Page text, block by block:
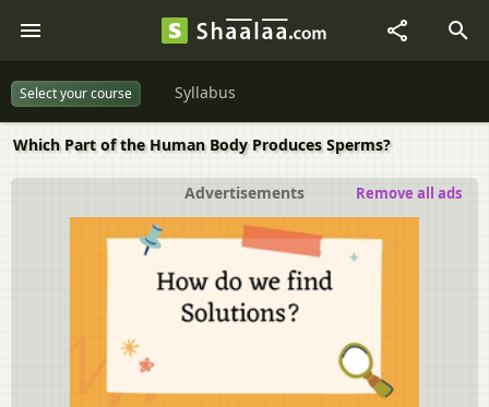
Select your course Syllabus
Which Part of the Human Body Produces Sperms?
Advertisements Remove all ads